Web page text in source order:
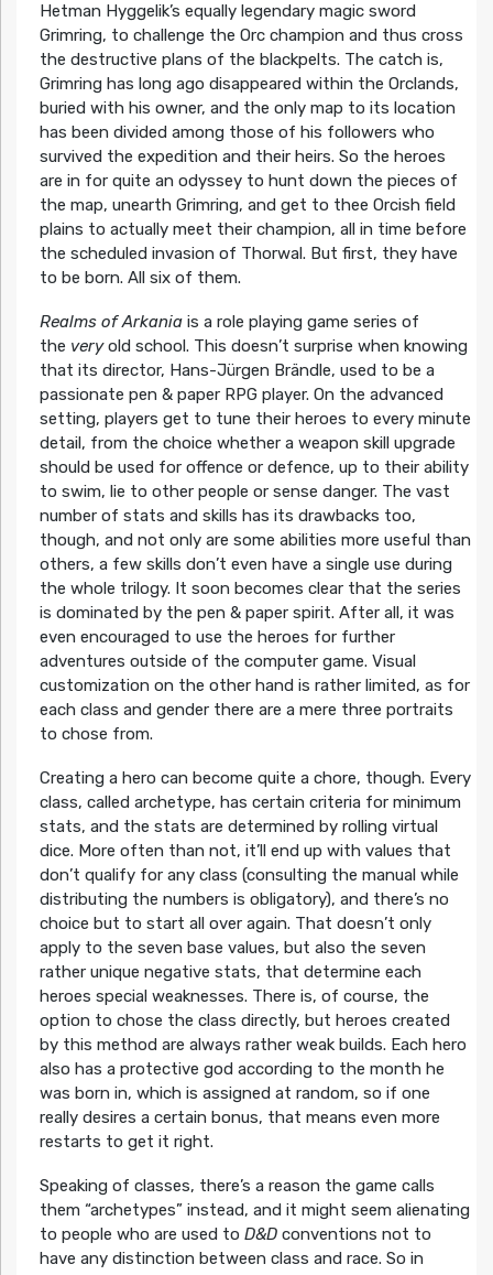
Hetman Hyggelik’s equally legendary magic sword
Grimring, to challenge the Orc champion and thus cross
the destructive plans of the blackpelts. The catch is,
Grimring has long ago disappeared within the Orclands,
buried with his owner, and the only map to its location
has been divided among those of his followers who
survived the expedition and their heirs. So the heroes
are in for quite an odyssey to hunt down the pieces of
the map, unearth Grimring, and get to thee Orcish field
plains to actually meet their champion, all in time before
the scheduled invasion of Thorwal. But first, they have
to be born. All six of them.
Realms of Arkaniais a role playing game series of
the veryold school. This doesn’t surprise when knowing
that its director, Hans-Jürgen Brändle, used to be a
passionate pen & paper RPG player. On the advanced
setting, players get to tune their heroes to every minute
detail, from the choice whether a weapon skill upgrade
should be used for offence or defence, up to their ability
to swim, lie to other people or sense danger. The vast
number of stats and skills has its drawbacks too,
though, and not only are some abilities more useful than
others, a few skills don’t even have a single use during
the whole trilogy. It soon becomes clear that the series
is dominated by the pen & paper spirit. After all, it was
even encouraged to use the heroes for further
adventures outside of the computer game. Visual
customization on the other hand is rather limited, as for
each class and gender there are a mere three portraits
to chose from.
Creating a hero can become quite a chore, though. Every
class, called archetype, has certain criteria for minimum
stats, and the stats are determined by rolling virtual
dice. More often than not, it’ll end up with values that
don’t qualify for any class (consulting the manual while
distributing the numbers is obligatory), and there’s no
choice but to start all over again. That doesn’t only
apply to the seven base values, but also the seven
rather unique negative stats, that determine each
heroes special weaknesses. There is, of course, the
option to chose the class directly, but heroes created
by this method are always rather weak builds. Each hero
also has a protective god according to the month he
was born in, which is assigned at random, so if one
really desires a certain bonus, that means even more
restarts to get it right.
Speaking of classes, there’s a reason the game calls
them “archetypes” instead, and it might seem alienating
to people who are used to D&Dconventions not to
have any distinction between class and race. So in